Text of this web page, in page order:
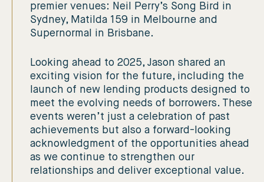
premier venues: Neil Perry’s Song Bird in
Sydney, Matilda 159 in Melbourne and
Supernormal in Brisbane.
Looking ahead to 2025, Jason shared an
exciting vision for the future, including the
launch of new lending products designed to
meet the evolving needs of borrowers. These
events weren’t just a celebration of past
achievements but also a forward-looking
acknowledgment of the opportunities ahead
as we continue to strengthen our
relationships and deliver exceptional value.